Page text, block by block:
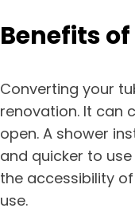
Benefits
Converting your
renovation. It can
open. A shower
and quicker to
the accessibility
use.